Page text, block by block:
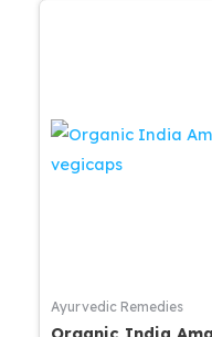
Ayurvedic Remedies